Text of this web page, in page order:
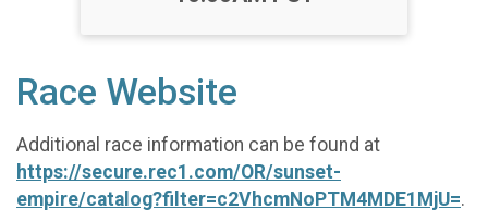
Race Website
Additional race information can be found at
https://secure.rec1.com/OR/sunset-
empire/catalog?filter=c2VhcmNoPTM4MDE1MjU=.